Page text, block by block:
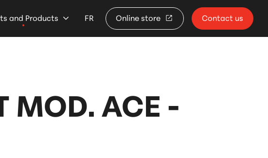
and Products FR Online store Contact us
MOD. ACE -